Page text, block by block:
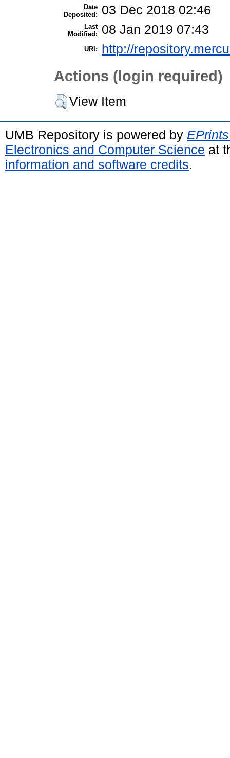
Date
Deposited:
03 Dec 2018 02:46
Last
Modified:
08 Jan 2019 07:43
URI: http://
Actions (login required)
View Item
UMB Repository is powered by
Electronics and Computer Science at
information and software credits.